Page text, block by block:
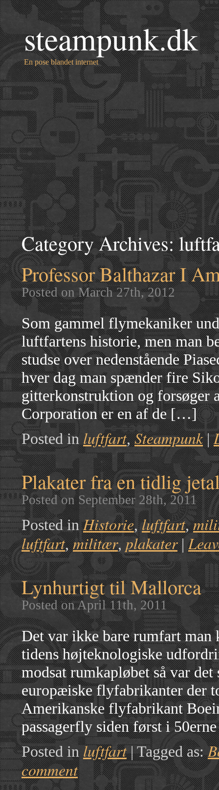
steampunk.dk
En pose blandet internet
Category Archives:
Professor Balthazar I
Posted on March 27th, 2012
Som gammel flymekaniker
luftfartens historie, men man
studse over nedenstående
hver dag man spænder fire
gitterkonstruktion og forsøger
Corporation er en af de […]
Posted in luftfart,Steampunk |
Plakater fra en tidlig
Posted on September 28th, 2011
Posted in Historie,luftfart,
luftfart,militær,plakater |
Lynhurtigt til Mallorca
Posted on April 11th, 2011
Det var ikke bare rumfart man
tidens højteknologiske
modsat rumkapløbet så var
europæiske flyfabrikanter der
Amerikanske flyfabrikant
passagerfly siden først i
Posted in luftfart | Tagged as:
comment